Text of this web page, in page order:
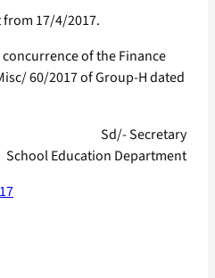
17/4/2017.
of the Finance
60/2017 of Group-H dated
Sd/- Secretary
School Education Department